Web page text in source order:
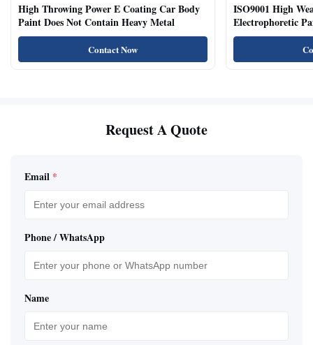
High Throwing Power E Coating Car Body
Paint Does Not Contain Heavy Metal
Contact Now
ISO9001 High
Electrophoretic
Vehicles
Request A Quote
Email *
Phone / WhatsApp
Name